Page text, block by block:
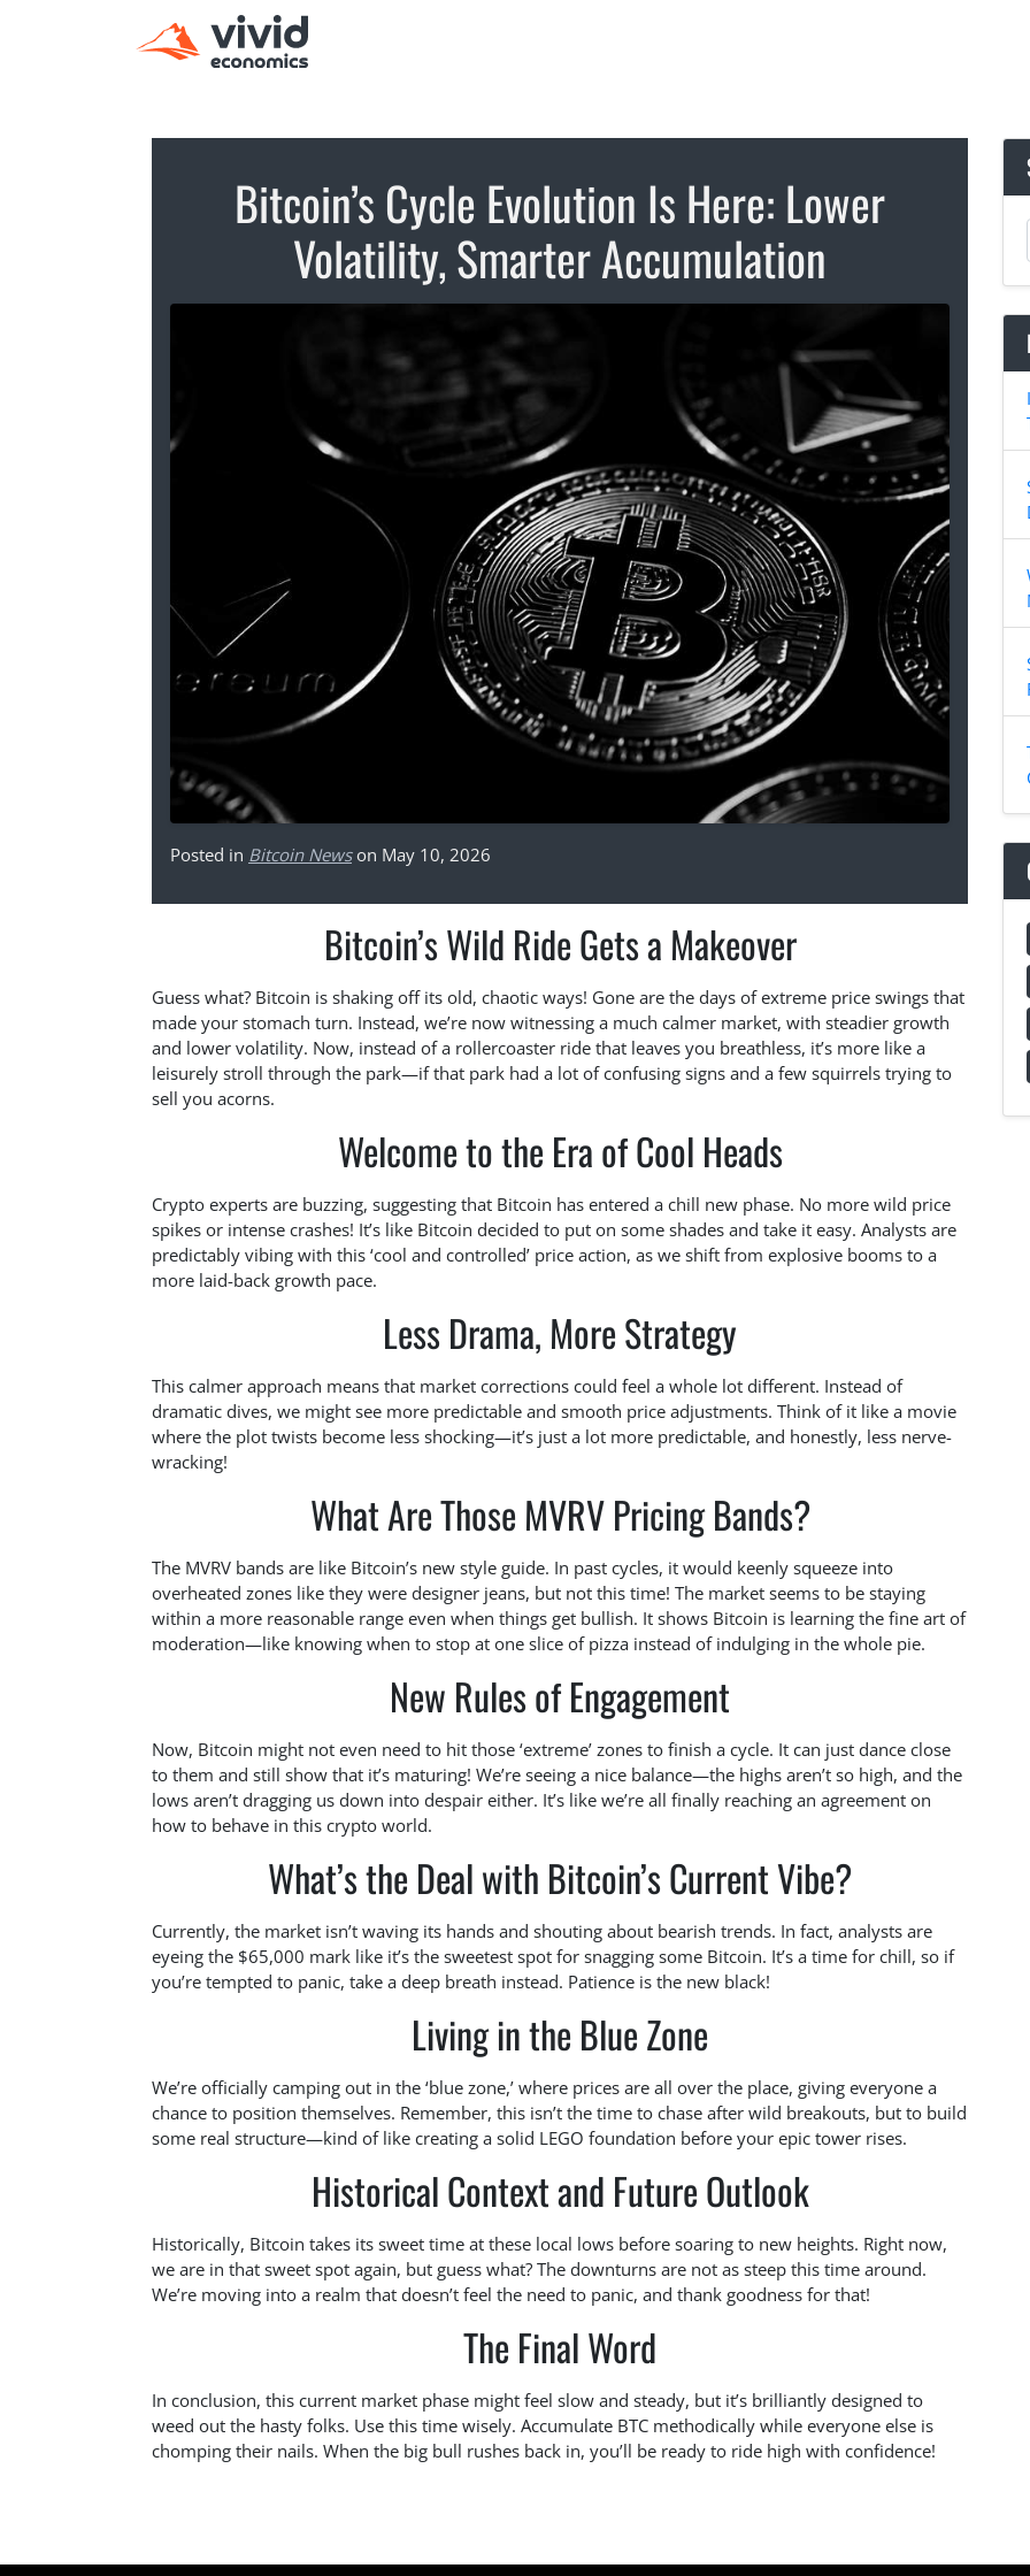
Bitcoin’s Cycle Evolution Is Here: Lower
Volatility, Smarter Accumulation
Posted in Bitcoin Newson May 10, 2026
Bitcoin’s Wild Ride Gets a Makeover
Guess what? Bitcoin is shaking off its old, chaotic ways! Gone are the days of extreme price swings that
made your stomach turn. Instead, we’re now witnessing a much calmer market, with steadier growth
and lower volatility. Now, instead of a rollercoaster ride that leaves you breathless, it’s more like a
leisurely stroll through the park—if that park had a lot of confusing signs and a few squirrels trying to
sell you acorns.
Welcome to the Era of Cool Heads
Crypto experts are buzzing, suggesting that Bitcoin has entered a chill new phase. No more wild price
spikes or intense crashes! It’s like Bitcoin decided to put on some shades and take it easy. Analysts are
predictably vibing with this ‘cool and controlled’ price action, as we shift from explosive booms to a
more laid-back growth pace.
Less Drama, More Strategy
This calmer approach means that market corrections could feel a whole lot different. Instead of
dramatic dives, we might see more predictable and smooth price adjustments. Think of it like a movie
where the plot twists become less shocking—it’s just a lot more predictable, and honestly, less nerve-
wracking!
What Are Those MVRV Pricing Bands?
The MVRV bands are like Bitcoin’s new style guide. In past cycles, it would keenly squeeze into
overheated zones like they were designer jeans, but not this time! The market seems to be staying
within a more reasonable range even when things get bullish. It shows Bitcoin is learning the fine art of
moderation—like knowing when to stop at one slice of pizza instead of indulging in the whole pie.
New Rules of Engagement
Now, Bitcoin might not even need to hit those ‘extreme’ zones to finish a cycle. It can just dance close
to them and still show that it’s maturing! We’re seeing a nice balance—the highs aren’t so high, and the
lows aren’t dragging us down into despair either. It’s like we’re all finally reaching an agreement on
how to behave in this crypto world.
What’s the Deal with Bitcoin’s Current Vibe?
Currently, the market isn’t waving its hands and shouting about bearish trends. In fact, analysts are
eyeing the $65,000 mark like it’s the sweetest spot for snagging some Bitcoin. It’s a time for chill, so if
you’re tempted to panic, take a deep breath instead. Patience is the new black!
Living in the Blue Zone
We’re officially camping out in the ‘blue zone,’ where prices are all over the place, giving everyone a
chance to position themselves. Remember, this isn’t the time to chase after wild breakouts, but to build
some real structure—kind of like creating a solid LEGO foundation before your epic tower rises.
Historical Context and Future Outlook
Historically, Bitcoin takes its sweet time at these local lows before soaring to new heights. Right now,
we are in that sweet spot again, but guess what? The downturns are not as steep this time around.
We’re moving into a realm that doesn’t feel the need to panic, and thank goodness for that!
The Final Word
In conclusion, this current market phase might feel slow and steady, but it’s brilliantly designed to
weed out the hasty folks. Use this time wisely. Accumulate BTC methodically while everyone else is
chomping their nails. When the big bull rushes back in, you’ll be ready to ride high with confidence!